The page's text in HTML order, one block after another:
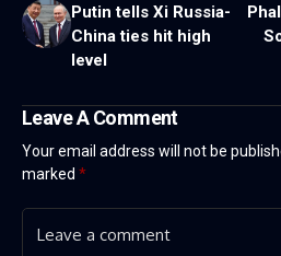
Putin tells Xi Russia-
China ties hit high
level
Leave A Comment
Your email address will not be
marked *